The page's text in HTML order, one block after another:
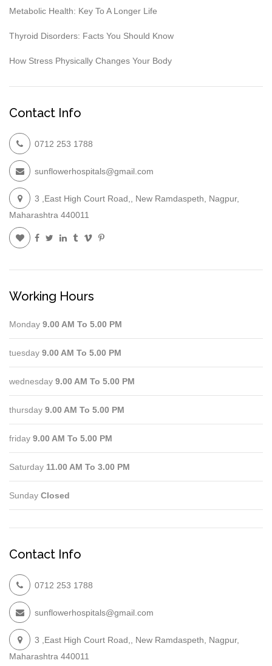
Metabolic Health: Key To A Longer Life
Thyroid Disorders: Facts You Should Know
How Stress Physically Changes Your Body
Contact Info
0712 253 1788
sunflowerhospitals@gmail.com
3 ,East High Court Road,, New Ramdaspeth, Nagpur,
Maharashtra 440011
Working Hours
Monday 9.00 AM To 5.00 PM
tuesday 9.00 AM To 5.00 PM
wednesday 9.00 AM To 5.00 PM
thursday 9.00 AM To 5.00 PM
friday 9.00 AM To 5.00 PM
Saturday 11.00 AM To 3.00 PM
Sunday Closed
Contact Info
0712 253 1788
sunflowerhospitals@gmail.com
3 ,East High Court Road,, New Ramdaspeth, Nagpur,
Maharashtra 440011